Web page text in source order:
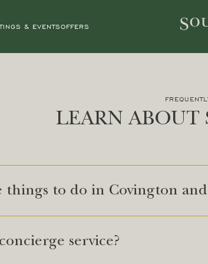
& EVENTSOFFERS
LEARN ABOUT
things to do in Covington
service?